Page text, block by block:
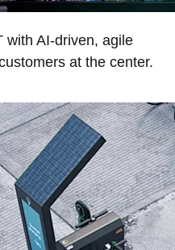
with AI-driven, agile
at the center.